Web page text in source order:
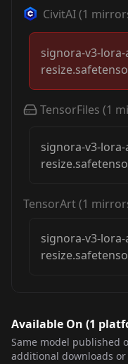
CivitAI(1
signora-v3-lora-
TensorFiles (1
signora-v3-lora-
TensorArt(1
signora-v3-lora-
Available On (1
Same model published
additional downloads